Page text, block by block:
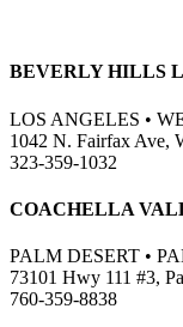
BEVERLY HILLS
LOS ANGELES •
1042 N. Fairfax Ave,
323-359-1032
COACHELLA
PALM DESERT •
73101 Hwy 111 #3,
760-359-8838